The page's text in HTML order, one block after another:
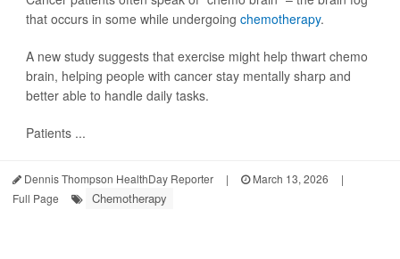
that occurs in some while undergoing chemotherapy.
A new study suggests that exercise might help thwart chemo
brain, helping people with cancer stay mentally sharp and
better able to handle daily tasks.
Patients ...
Dennis Thompson HealthDay Reporter | March 13, 2026
|
Full Page
Chemotherapy